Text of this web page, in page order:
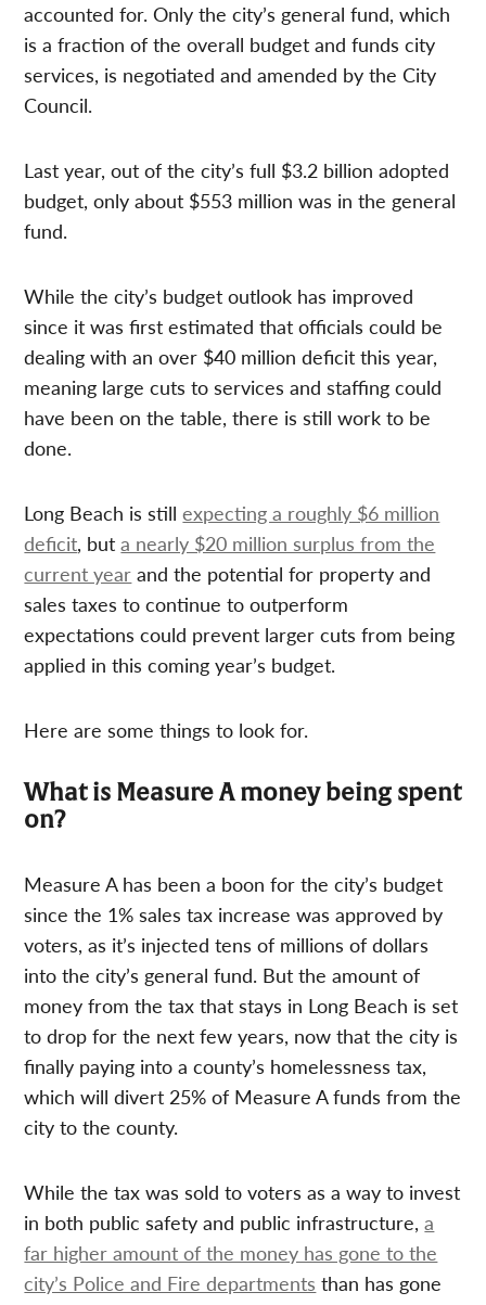
accounted for. Only the city’s general fund, which
is a fraction of the overall budget and funds city
services, is negotiated and amended by the City
Council.
Last year, out of the city’s full $3.2 billion adopted
budget, only about $553 million was in the general
fund.
While the city’s budget outlook has improved
since it was first estimated that officials could be
dealing with an over $40 million deficit this year,
meaning large cuts to services and staffing could
have been on the table, there is still work to be
done.
Long Beach is stillexpecting a roughly $6 million
deficit, buta nearly $20 million surplus from the
current year and the potential for property and
sales taxes to continue to outperform
expectations could prevent larger cuts from being
applied in this coming year’s budget.
Here are some things to look for.
What is Measure A money being spent
on?
Measure A has been a boon for the city’s budget
since the 1% sales tax increase was approved by
voters, as it’s injected tens of millions of dollars
into the city’s general fund. But the amount of
money from the tax that stays in Long Beach is set
to drop for the next few years, now that the city is
finally paying into a county’s homelessness tax,
which will divert 25% of Measure A funds from the
city to the county.
While the tax was sold to voters as a way to invest
in both public safety and public infrastructure,a
far higher amount of the money has gone to the
city’s Police and Fire departments than has gone